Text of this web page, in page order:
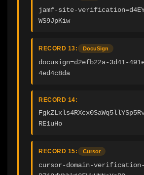
jamf-site-
WS9JpKiw
RECORD 13: DocuSign
docusign=d2efb22a-3d41-
4ed4c8da
RECORD 14:
RE1uHo
RECORD 15: Cursor
cursor-domain-